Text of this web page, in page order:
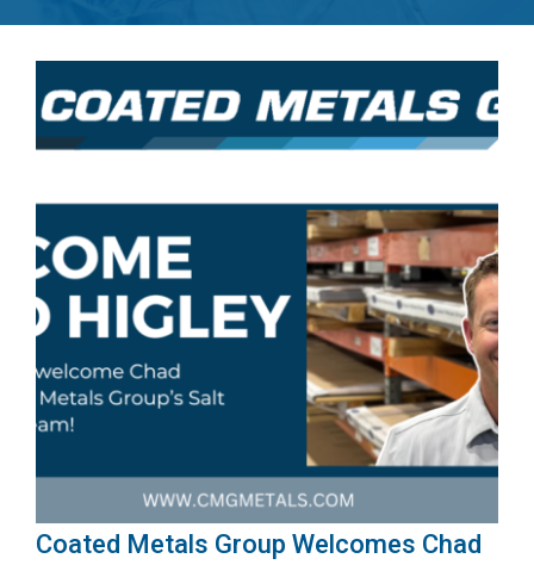
Coated Metals Group Welcomes Chad